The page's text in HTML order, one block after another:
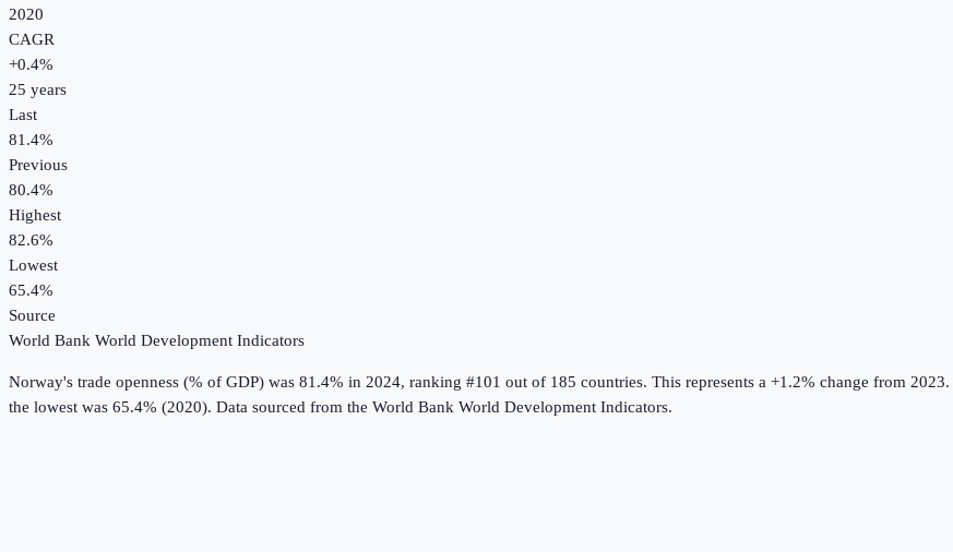
2020
CAGR
+0.4%
25 years
Last
81.4%
Previous
80.4%
Highest
82.6%
Lowest
65.4%
Source
World Bank World Development Indicators
Norway's trade openness (% of GDP) was 81.4% in 2024, ranking #101 out of 185 countries. This represents a +1.2% change from 2023.
the lowest was 65.4% (2020). Data sourced from the World Bank World Development Indicators.